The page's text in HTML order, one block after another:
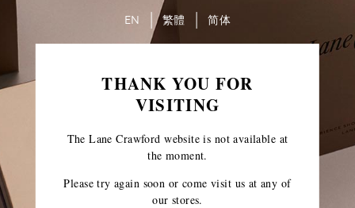
THANK YOU FOR
VISITING
The Lane Crawford website is not available at
the moment.
Please try again soon or come visit us at any of
our stores.
EN 繁體 简体